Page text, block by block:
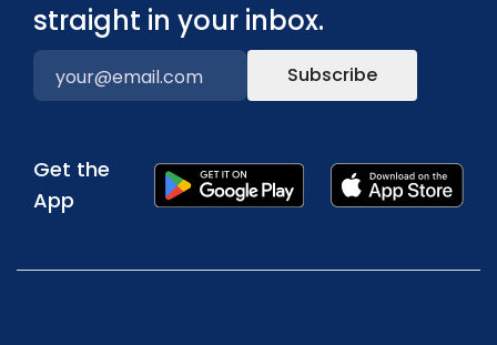
straight in your inbox.
Subscribe
Get the
App